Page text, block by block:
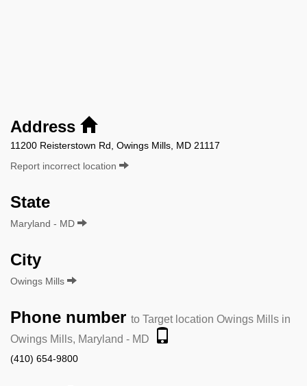
Address
11200 Reisterstown Rd, Owings Mills, MD 21117
Report incorrect location
State
Maryland - MD
City
Owings Mills
Phone number to Target location Owings Mills in
Owings Mills, Maryland - MD
(410) 654-9800